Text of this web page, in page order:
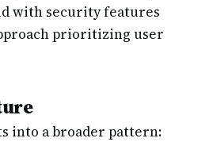
with security features
prioritizing user
into a broader pattern: